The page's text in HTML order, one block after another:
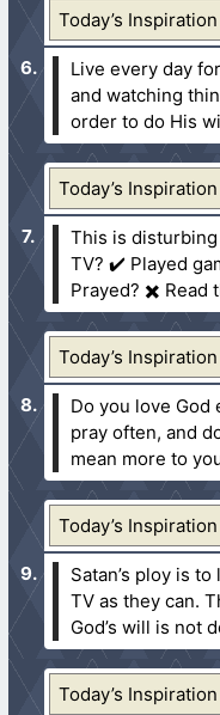
Today’s
Live every day
and watching
order to do His
Today’s
This is
TV? ✔️ Played
Prayed? ✖️ Read
Today’s
Do you love God
pray often, and
mean more to
Today’s
Satan’s ploy is
TV as they can.
God’s will is not
Today’s